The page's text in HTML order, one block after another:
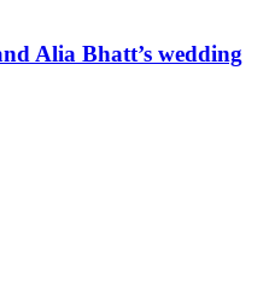
Alia Bhatt’s wedding